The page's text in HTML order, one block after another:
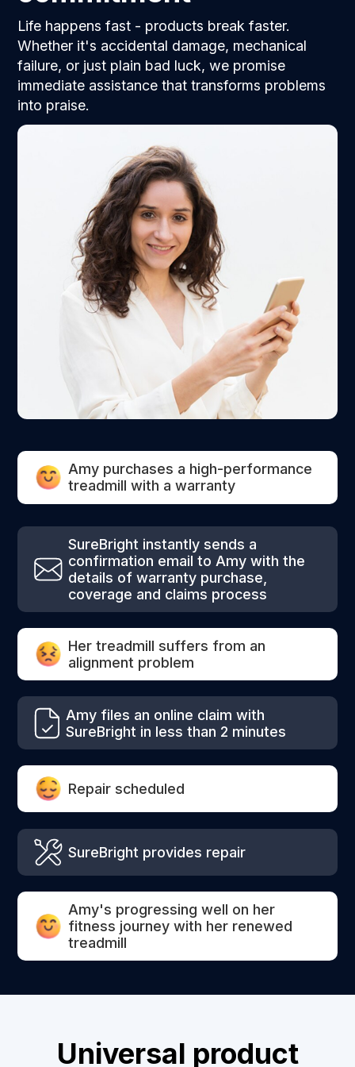
Life happens fast - products break faster.
Whether it's accidental damage, mechanical
failure, or just plain bad luck, we promise
immediate assistance that transforms problems
into praise.
Amy purchases a high-performance
treadmill with a warranty
SureBright instantly sends a
confirmation email to Amy with the
details of warranty purchase,
coverage and claims process
Her treadmill suffers from an
alignment problem
Amy files an online claim with
SureBright in less than 2 minutes
Repair scheduled
SureBright provides repair
Amy's progressing well on her
fitness journey with her renewed
treadmill
Universal product